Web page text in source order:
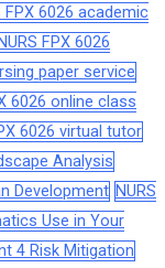
FPX 6026 academic
NURS FPX 6026
paper service
6026 online class
6026 virtual tutor
Analysis
Development NURS
Use in Your
4 Risk Mitigation